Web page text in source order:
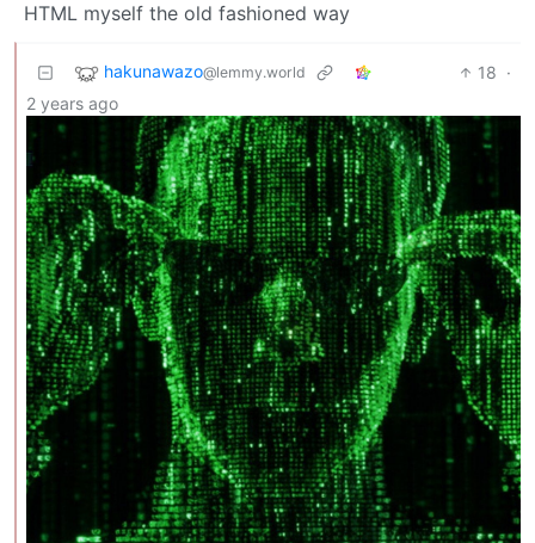
HTML myself the old fashioned way
hakunawazo@lemmy.world 18 ·
2 years ago